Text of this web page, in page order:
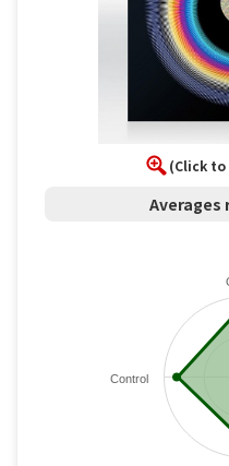
(Click
Averages
Control